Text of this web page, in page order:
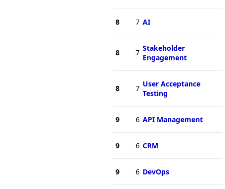
8 7 AI
8 7 Stakeholder
Engagement
8 7 User Acceptance
Testing
9 6 API Management
9 6 CRM
9 6 DevOps